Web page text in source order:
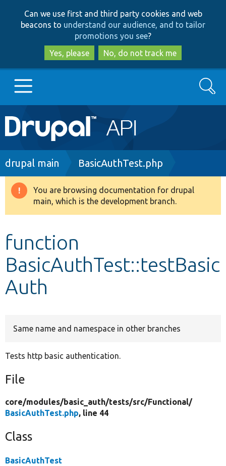
to
main
content
to
search
Can we use first and third party cookies and web
beacons to understand our audience, and to tailor
promotions you see?
Yes, please
No, do not track me
Main
navigation
Go to Drupal.org
Drupal 8+
Develop for Drupal
Search
Breadcrumb
drupal main BasicAuthTest.php
Warning
message
You are browsing documentation for drupal
main, which is the development branch.
function
BasicAuthTest::testBasic
Auth
Same name and namespace in other branches
Tests http basic authentication.
File
core/modules/basic_auth/tests/src/Functional/
BasicAuthTest.php, line 44
Class
BasicAuthTest